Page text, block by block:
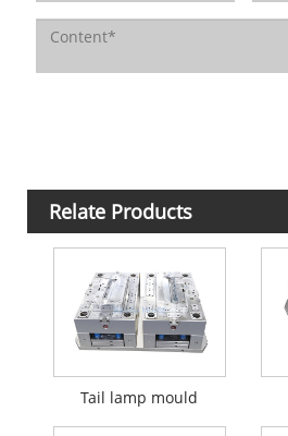
Relate Products
Tail lamp mould